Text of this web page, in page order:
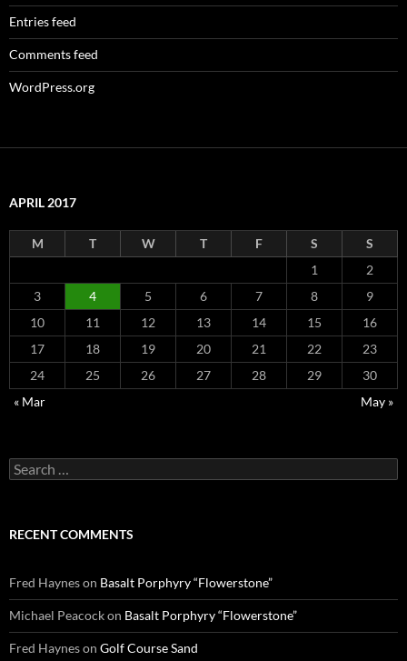
Entries feed
Comments feed
WordPress.org
APRIL 2017
M T W T F S
S
1
2
3
4 5 6 7 8
9
10
11 12 13 14 15
16
17
18 19 20 21 22
23
24
25 26 27 28 29
30
« Mar
May »
Search
for:
RECENT COMMENTS
Fred Hayneson Basalt Porphyry “Flowerstone”
Michael Peacockon Basalt Porphyry “Flowerstone”
Fred Hayneson Golf Course Sand